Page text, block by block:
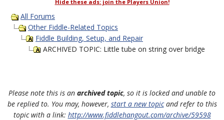
Hide these ads: join the Players Union!
All Forums
Other Fiddle-Related Topics
Fiddle Building, Setup, and Repair
ARCHIVED TOPIC: Little tube on string over bridge
Please note this is an archived topic, so it is locked and unable to
be replied to. You may, however, start a new topicand refer to this
topic with a link: http://www.fiddlehangout.com/archive/59598